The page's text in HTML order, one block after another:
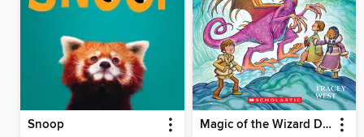
Snoop Magic of the Wizard Dragon